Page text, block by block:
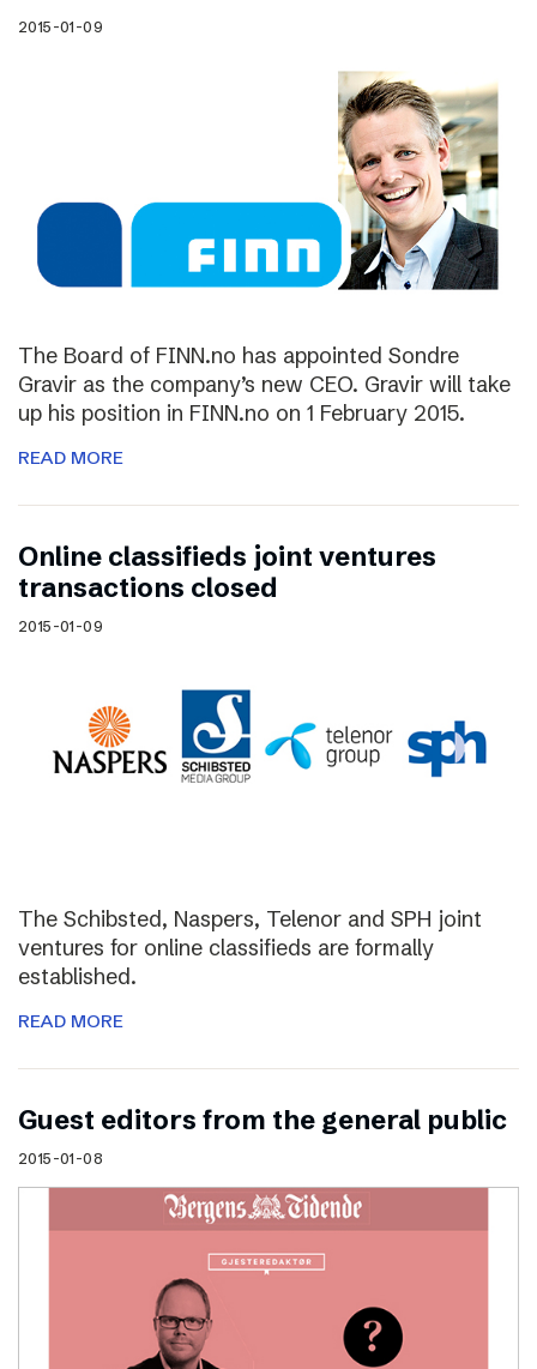
2015-01-09
The Board of FINN.no has appointed Sondre
Gravir as the company’s new CEO. Gravir will take
up his position in FINN.no on 1 February 2015.
READ MORE
Online classifieds joint ventures
transactions closed
2015-01-09
The Schibsted, Naspers, Telenor and SPH joint
ventures for online classifieds are formally
established.
READ MORE
Guest editors from the general public
2015-01-08